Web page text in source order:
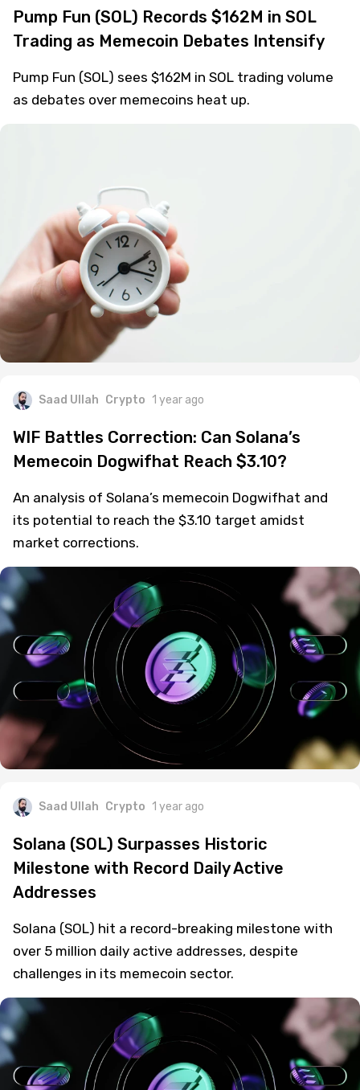
Usman Salis Crypto 1 year ago
Pump Fun (SOL) Records $162M in SOL
Trading as Memecoin Debates Intensify
Saad Ullah Crypto 1 year ago
WIF Battles Correction: Can Solana’s
Memecoin Dogwifhat Reach $3.10?
An analysis of Solana’s memecoin Dogwifhat and
market corrections.
Saad Ullah Crypto 1 year ago
Solana (SOL) Surpasses Historic
Addresses
Solana (SOL) hit a record-breaking milestone with
challenges in its memecoin sector.